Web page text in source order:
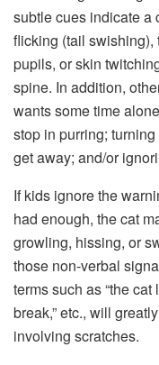
subtle cues indicate a
flicking (tail swishing),
pupils, or skin
spine. In addition,
wants some time
stop in purring;
get away; and/or
If kids ignore the
had enough, the cat
growling, hissing, or
those non-verbal
terms such as “the cat
break,” etc., will
involving scratches.